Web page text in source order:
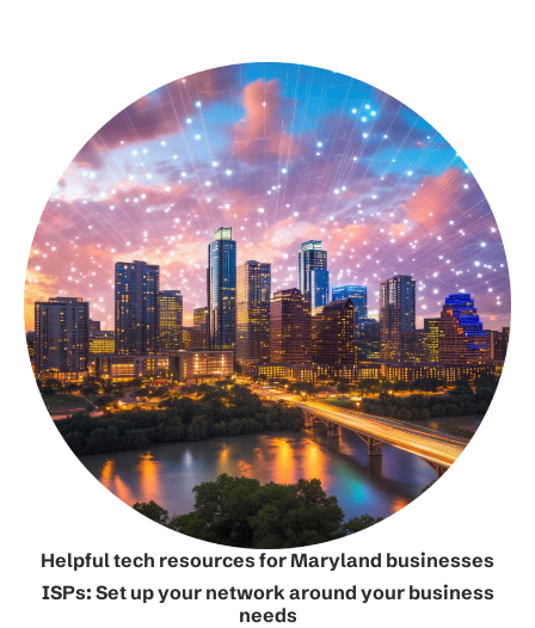
Helpful tech resources for Maryland businesses
ISPs: Set up your network around your business
needs